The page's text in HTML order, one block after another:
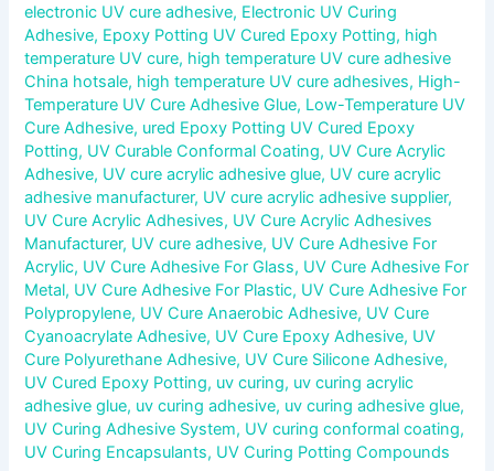
electronic UV cure adhesive, Electronic UV Curing
Adhesive, Epoxy Potting UV Cured Epoxy Potting, high
temperature UV cure, high temperature UV cure adhesive
China hotsale, high temperature UV cure adhesives, High-
Temperature UV Cure Adhesive Glue, Low-Temperature UV
Cure Adhesive, ured Epoxy Potting UV Cured Epoxy
Potting, UV Curable Conformal Coating, UV Cure Acrylic
Adhesive, UV cure acrylic adhesive glue, UV cure acrylic
adhesive manufacturer, UV cure acrylic adhesive supplier,
UV Cure Acrylic Adhesives, UV Cure Acrylic Adhesives
Manufacturer, UV cure adhesive, UV Cure Adhesive For
Acrylic, UV Cure Adhesive For Glass, UV Cure Adhesive For
Metal, UV Cure Adhesive For Plastic, UV Cure Adhesive For
Polypropylene, UV Cure Anaerobic Adhesive, UV Cure
Cyanoacrylate Adhesive, UV Cure Epoxy Adhesive, UV
Cure Polyurethane Adhesive, UV Cure Silicone Adhesive,
UV Cured Epoxy Potting, uv curing, uv curing acrylic
adhesive glue, uv curing adhesive, uv curing adhesive glue,
UV Curing Adhesive System, UV curing conformal coating,
UV Curing Encapsulants, UV Curing Potting Compounds